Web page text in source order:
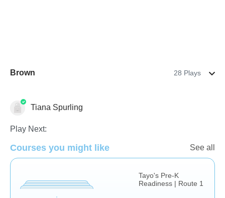
Brown 28 Plays
Shapes & Colors
Tiana Spurling
Play Next:
Courses you might like See all
Tayo's Pre-K
Readiness | Route 1